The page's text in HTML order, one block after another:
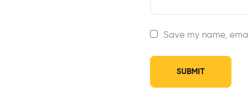
Save my name,